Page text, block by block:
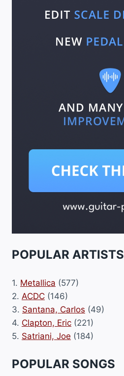
POPULAR ARTISTS
1. Metallica (577)
2. ACDC (146)
3. Santana, Carlos (49)
4. Clapton, Eric (221)
5. Satriani, Joe (184)
POPULAR SONGS